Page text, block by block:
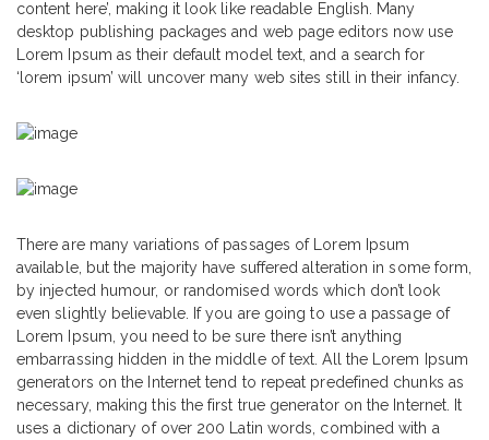
content here’, making it look like readable English. Many
desktop publishing packages and web page editors now use
Lorem Ipsum as their default model text, and a search for
‘lorem ipsum’ will uncover many web sites still in their infancy.
There are many variations of passages of Lorem Ipsum
available, but the majority have suffered alteration in some form,
by injected humour, or randomised words which don’t look
even slightly believable. If you are going to use a passage of
Lorem Ipsum, you need to be sure there isn’t anything
embarrassing hidden in the middle of text. All the Lorem Ipsum
generators on the Internet tend to repeat predefined chunks as
necessary, making this the first true generator on the Internet. It
uses a dictionary of over 200 Latin words, combined with a